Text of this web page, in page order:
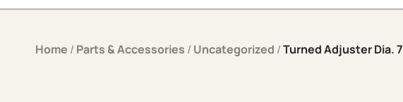
Home / Parts & Accessories / Uncategorized /Turned Adjuster Dia. 7